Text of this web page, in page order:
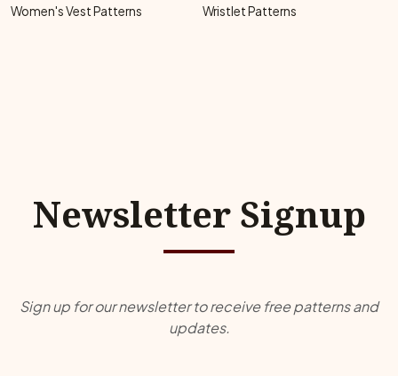
Women's Vest Patterns
Wristlet Patterns
Newsletter Signup
Sign up for our newsletter to receive free patterns and
updates.